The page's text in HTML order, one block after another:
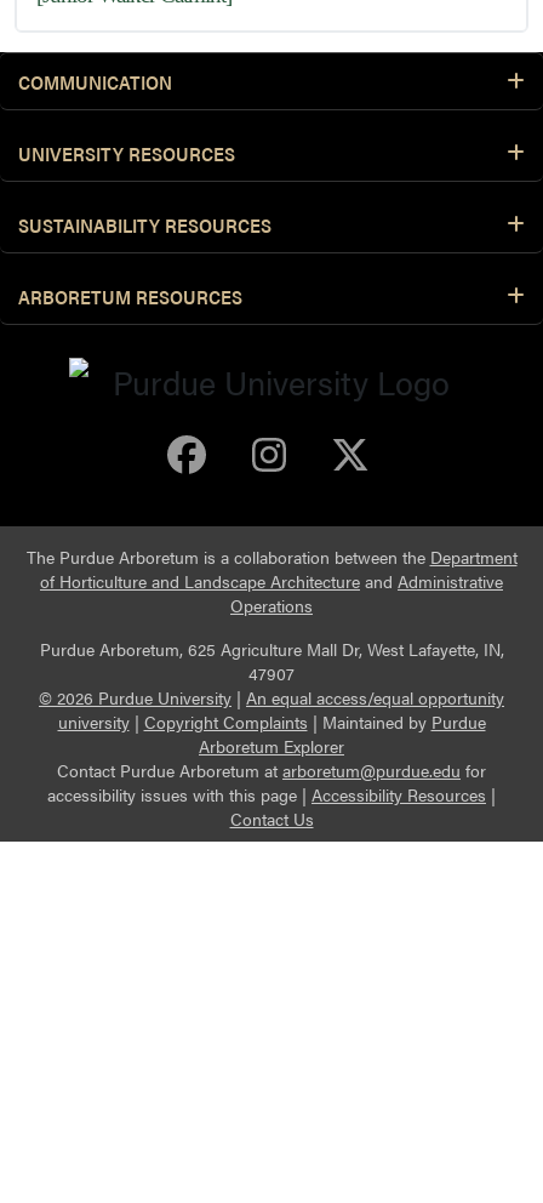
COMMUNICATION
UNIVERSITY RESOURCES
SUSTAINABILITY RESOURCES
ARBORETUM RESOURCES
Purdue Arboretum
Purdue
The Purdue Arboretum is a collaboration between the Department
of Horticulture and Landscape Architecture and Administrative
Operations
Purdue Arboretum, 625 Agriculture Mall Dr, West Lafayette, IN,
47907
© 2026 Purdue University | An equal access/equal opportunity
university| Copyright Complaints | Maintained by Purdue
Arboretum Explorer
Contact Purdue Arboretum at arboretum@purdue.edu for
accessibility issues with this page | Accessibility Resources |
Contact Us